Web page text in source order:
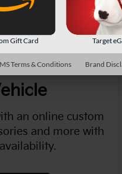
vehicles that match
an online custom
and more with
Gift Card Target
Terms & Conditions Brand